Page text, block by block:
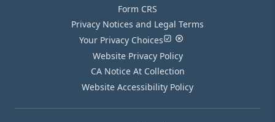
Form CRS
Privacy Notices and Legal Terms
Your Privacy Choices
Website Privacy Policy
CA Notice At Collection
Website Accessibility Policy